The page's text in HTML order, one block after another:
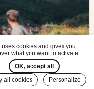
uses cookies and gives you
what you want to activate
OK, accept all
all cookies
Personalize